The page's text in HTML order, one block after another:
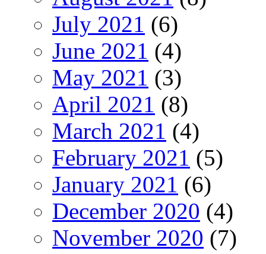
July 2021 (6)
June 2021 (4)
May 2021 (3)
April 2021 (8)
March 2021 (4)
February 2021 (5)
January 2021 (6)
December 2020 (4)
November 2020 (7)